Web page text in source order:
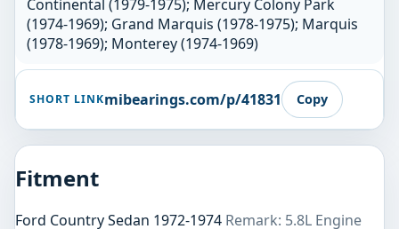
Continental (1979-1975); Mercury Colony Park
(1974-1969); Grand Marquis (1978-1975); Marquis
(1978-1969); Monterey (1974-1969)
SHORT LINKmibearings.com/p/41831 Copy
Fitment
Ford Country Sedan 1972-1974 Remark: 5.8L Engine